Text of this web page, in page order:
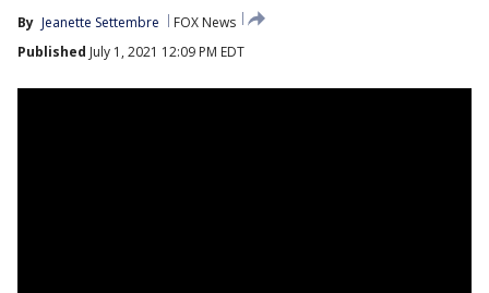
By Jeanette Settembre
FOX News
Published July 1, 2021 12:09 PM EDT